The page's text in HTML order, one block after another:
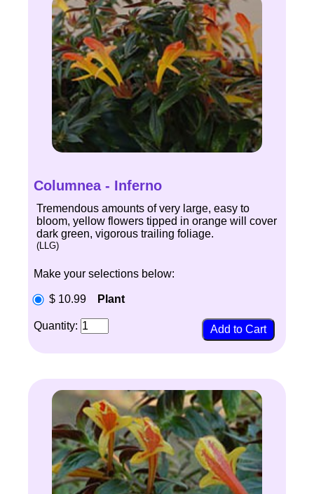
Columnea - Inferno
Tremendous amounts of very large, easy to
bloom, yellow flowers tipped in orange will cover
dark green, vigorous trailing foliage.
(LLG)
Make your selections below:
$ 10.99 Plant
Quantity: